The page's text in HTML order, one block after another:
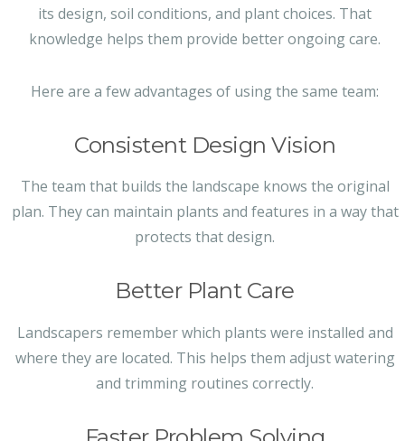
its design, soil conditions, and plant choices. That
knowledge helps them provide better ongoing care.
Here are a few advantages of using the same team:
Consistent Design Vision
The team that builds the landscape knows the original
plan. They can maintain plants and features in a way that
protects that design.
Better Plant Care
Landscapers remember which plants were installed and
where they are located. This helps them adjust watering
and trimming routines correctly.